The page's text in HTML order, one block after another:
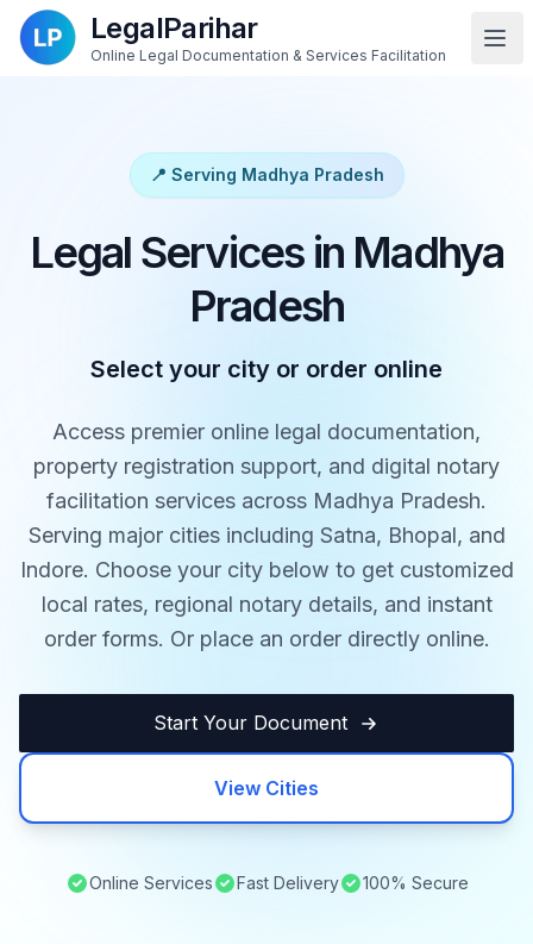
LegalParihar
Online Legal Documentation & Services Facilitation
📍 Serving Madhya Pradesh
Legal Services in Madhya
Pradesh
Select your city or order online
Access premier online legal documentation,
property registration support, and digital notary
facilitation services across Madhya Pradesh.
Serving major cities including Satna, Bhopal, and
Indore. Choose your city below to get customized
local rates, regional notary details, and instant
order forms. Or place an order directly online.
Start Your Document
View Cities
Online Services Fast Delivery 100% Secure